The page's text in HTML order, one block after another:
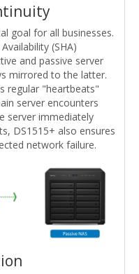
goal for all businesses.
(SHA)
and passive server
mirrored to the latter.
regular "heartbeats"
server encounters
server immediately
DS1515+ also ensures
network failure.